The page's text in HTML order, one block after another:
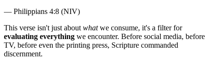
— Philippians 4:8 (NIV)
This verse isn't just about whatwe consume, it's a filter for
evaluating everything we encounter. Before social media, before
TV, before even the printing press, Scripture commanded
discernment.